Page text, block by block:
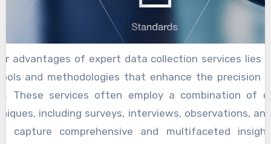
advantages of expert data collection services lies
and methodologies that enhance the precision
These services often employ a combination of
including surveys, interviews, observations,
capture comprehensive and multifaceted